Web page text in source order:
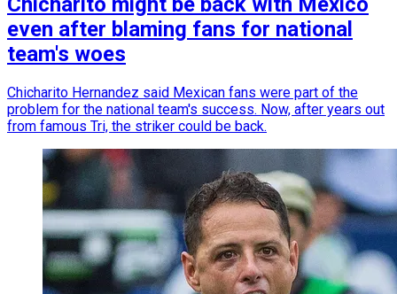
even after blaming fans for national
team's woes
Chicharito Hernandez said Mexican fans were part of the
problem for the national team's success. Now, after years out
from famous Tri, the striker could be back.